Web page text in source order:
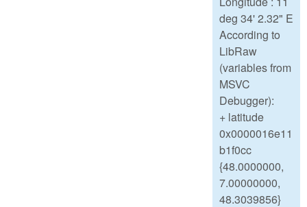
deg 34' 2.32" E
According to
LibRaw
(variables from
MSVC
Debugger):
+ latitude
0x0000016e11
b1f0cc
{48.0000000,
7.00000000,
48.3039856}